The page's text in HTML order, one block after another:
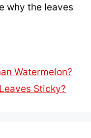
why the leaves
Watermelon?
Sticky?